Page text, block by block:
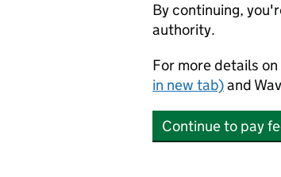
By continuing,
authority.
For more details
in new tab)and
Continue to pay